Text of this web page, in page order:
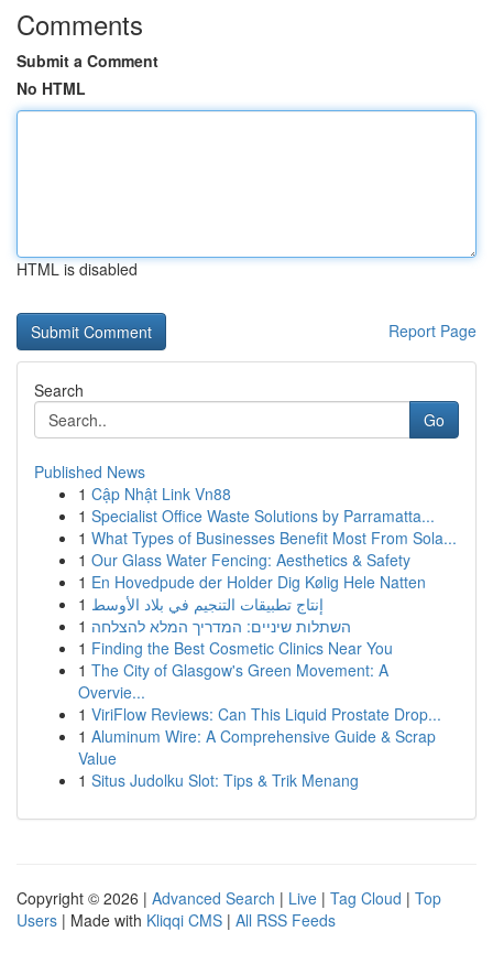
Comments
Submit a Comment
No HTML
HTML is disabled
Report Page
Search
Go
Published News
1 Cập Nhật Link Vn88
1 Specialist Office Waste Solutions by Parramatta...
1 What Types of Businesses Benefit Most From Sola...
1 Our Glass Water Fencing: Aesthetics & Safety
1 En Hovedpude der Holder Dig Kølig Hele Natten
1 إنتاج تطبيقات التنجيم في بلاد الأوسط
1 השתלות שיניים: המדריך המלא להצלחה
1 Finding the Best Cosmetic Clinics Near You
1 The City of Glasgow's Green Movement: A
Overvie...
1 ViriFlow Reviews: Can This Liquid Prostate Drop...
1 Aluminum Wire: A Comprehensive Guide & Scrap
Value
1 Situs Judolku Slot: Tips & Trik Menang
Copyright © 2026 | Advanced Search | Live | Tag Cloud | Top
Users | Made with Kliqqi CMS | All RSS Feeds